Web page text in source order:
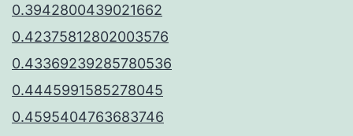
0.3942800439021662
0.42375812802003576
0.43369239285780536
0.4445991585278045
0.4595404763683746